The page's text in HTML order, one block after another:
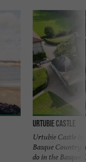
Urtubie Castle
Urtubie Castle in
Basque Country
do in the Basque